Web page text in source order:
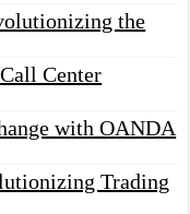
the
Center
with OANDA
Trading